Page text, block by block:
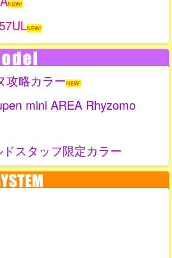
NEW!
NEW!
攻略カラーNEW!
mini AREA Rhyzomo
スタッフ限定カラー